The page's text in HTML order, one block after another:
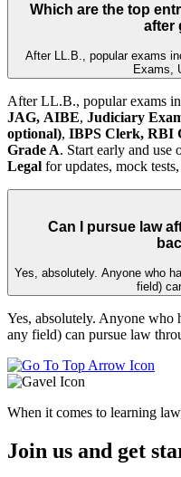
Which are the top
after
After LL.B., popular exams
Exams,
After LL.B., popular exams
JAG, AIBE, Judiciary
optional), IBPS Clerk, RBI
Grade A. Start early and use
Legal for updates, mock
Can I pursue law
Yes, absolutely. Anyone who
field)
Yes, absolutely. Anyone who
any field) can pursue law
When it comes to learning
Join us and get